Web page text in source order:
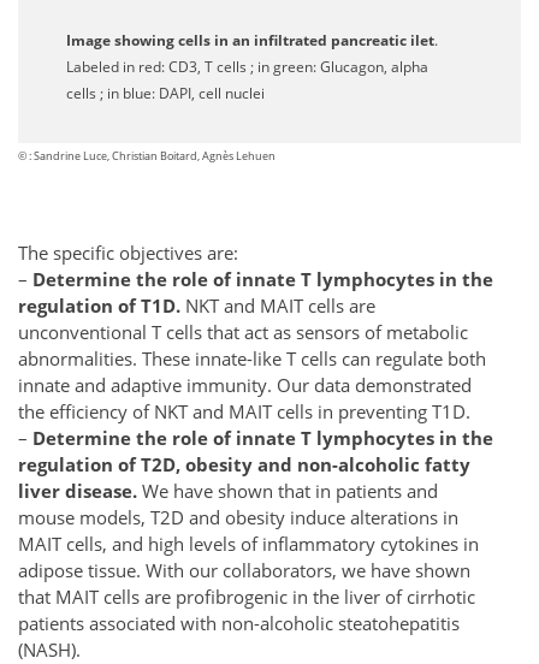
Image showing cells in an infiltrated pancreatic ilet.
Labeled in red: CD3, T cells ; in green: Glucagon, alpha
cells ; in blue: DAPI, cell nuclei
© : Sandrine Luce, Christian Boitard, Agnès Lehuen
The specific objectives are:
– Determine the role of innate T lymphocytes in the
regulation of T1D. NKT and MAIT cells are
unconventional T cells that act as sensors of metabolic
abnormalities. These innate-like T cells can regulate both
innate and adaptive immunity. Our data demonstrated
the efficiency of NKT and MAIT cells in preventing T1D.
– Determine the role of innate T lymphocytes in the
regulation of T2D, obesity and non-alcoholic fatty
liver disease. We have shown that in patients and
mouse models, T2D and obesity induce alterations in
MAIT cells, and high levels of inflammatory cytokines in
adipose tissue. With our collaborators, we have shown
that MAIT cells are profibrogenic in the liver of cirrhotic
patients associated with non-alcoholic steatohepatitis
(NASH).